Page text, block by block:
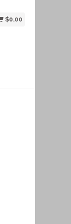
$0.00